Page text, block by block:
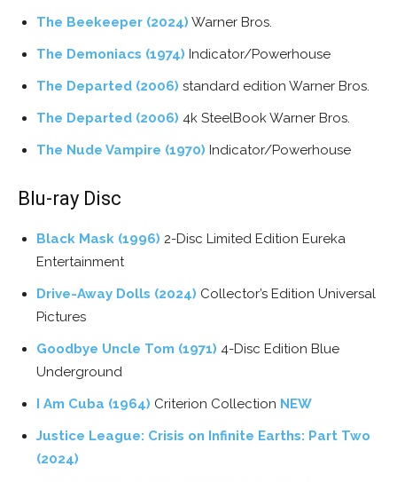
The Beekeeper (2024) Warner Bros.
The Demoniacs (1974) Indicator/Powerhouse
The Departed (2006) standard edition Warner Bros.
The Departed (2006) 4k SteelBook Warner Bros.
The Nude Vampire (1970) Indicator/Powerhouse
Blu-ray Disc
Black Mask (1996) 2-Disc Limited Edition Eureka
Entertainment
Drive-Away Dolls (2024) Collector’s Edition Universal
Pictures
Goodbye Uncle Tom (1971) 4-Disc Edition Blue
Underground
I Am Cuba (1964) Criterion Collection NEW
Justice League: Crisis on Infinite Earths: Part Two
(2024)